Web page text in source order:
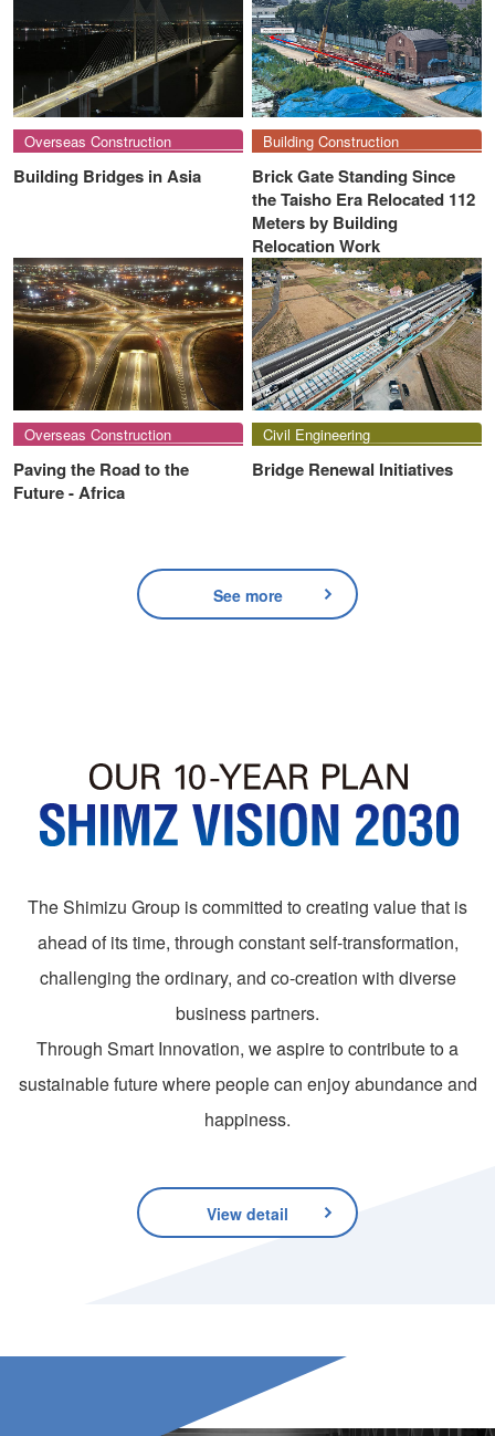
Overseas Construction
Building Bridges in Asia
Building Construction
Brick Gate Standing Since
the Taisho Era Relocated 112
Meters by Building
Relocation Work
Overseas Construction
Paving the Road to the
Future - Africa
Civil Engineering
Bridge Renewal Initiatives
See more
The Shimizu Group is committed to creating value that is
ahead of its time, through constant self-transformation,
challenging the ordinary, and co-creation with diverse
business partners.
Through Smart Innovation, we aspire to contribute to a
sustainable future where people can enjoy abundance and
happiness.
View detail